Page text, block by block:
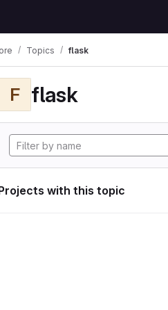
Topics flask
F flask
with this topic